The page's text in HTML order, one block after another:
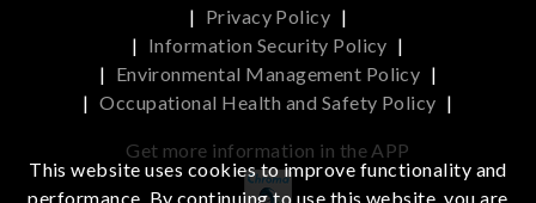
| Privacy Policy |
| Information Security Policy |
| Environmental Management Policy |
| Occupational Health and Safety Policy |
Get more information in the APP
This website uses cookies to improve functionality and
performance. By continuing to use this website, you are